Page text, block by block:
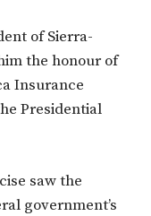
of Sierra-
the honour of
Insurance
Presidential
saw the
government’s